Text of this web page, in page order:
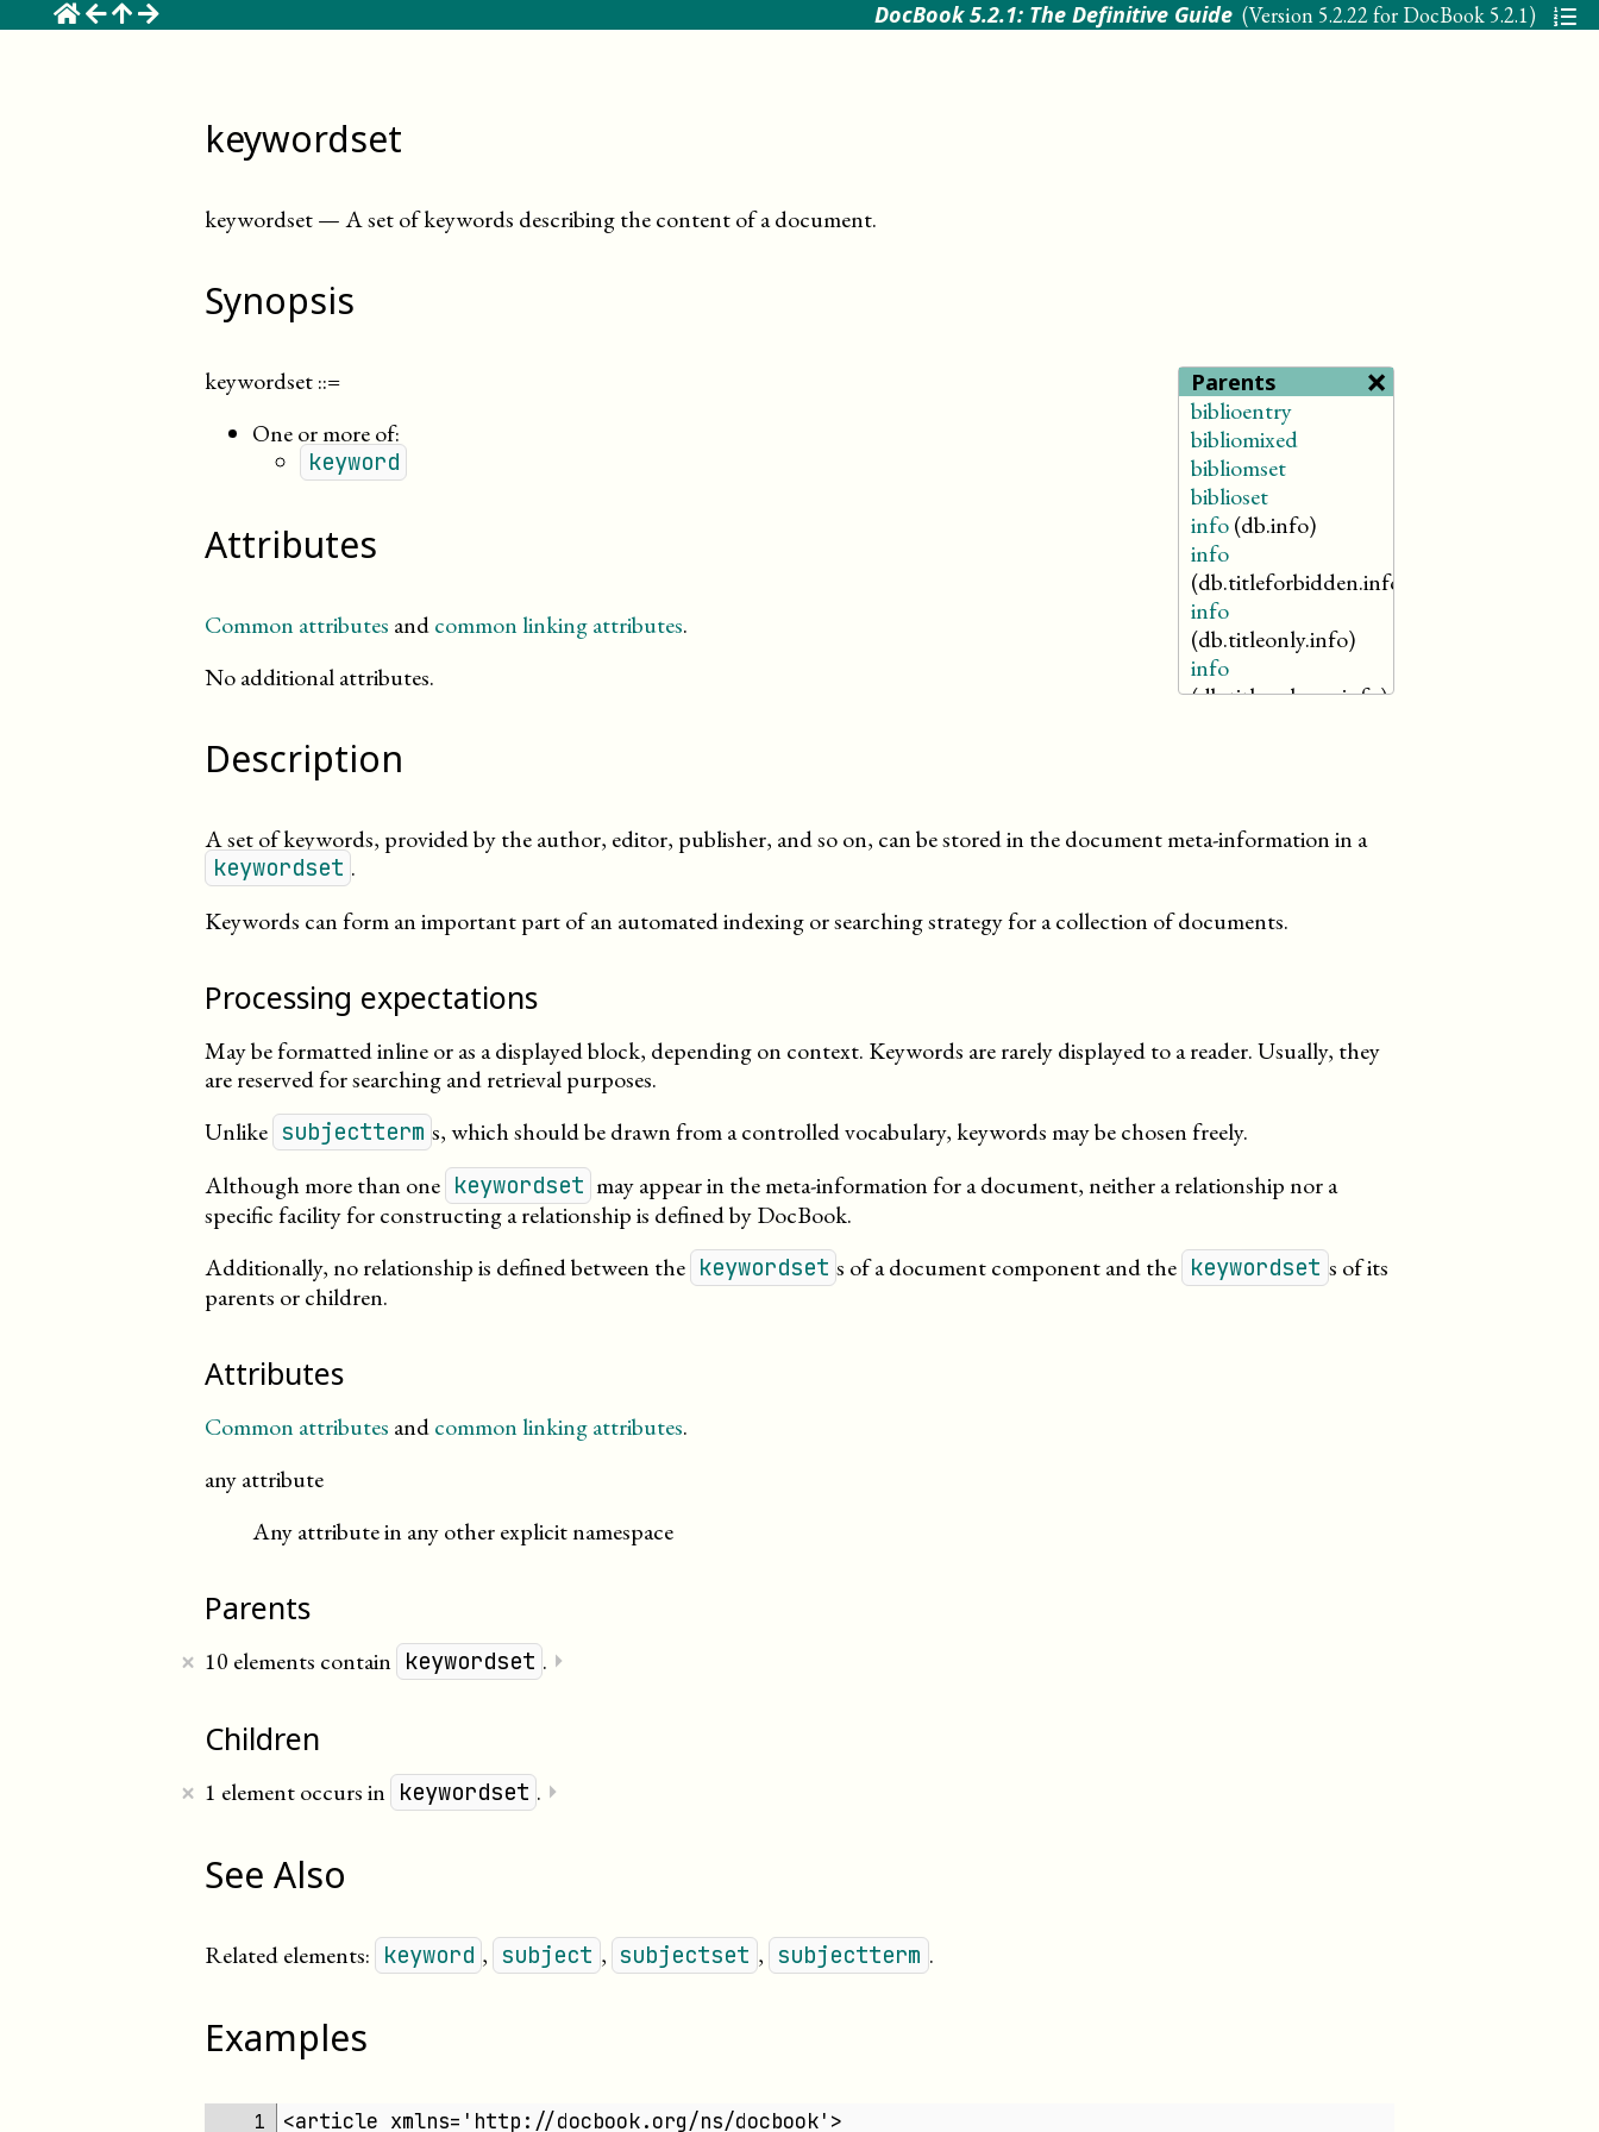
DocBook 5.2.1: The Definitive Guide (Version 5.2.22 for DocBook 5.2.1)
keywordset
keywordset—A set of keywords describing the content of a document.
Synopsis
Parents ×
biblioentry
bibliomixed
bibliomset
biblioset
info(db.info)
info
(db.titleforbidden.info)
info
(db.titleonly.info)
info
(db.titleonlyreq.info)
keywordset::=
One or more of:
keyword
Attributes
Common attributes andcommon linking attributes.
No additional attributes.
Description
A set of keywords, provided by the author, editor, publisher, and so on, can be stored in the document meta-information in a
keywordset .
Keywords can form an important part of an automated indexing or searching strategy for a collection of documents.
Processing expectations
May be formatted inline or as a displayed block, depending on context. Keywords are rarely displayed to a reader. Usually, they
are reserved for searching and retrievalpurposes.
Unlike subjectterm s, which should be drawn from a controlled vocabulary, keywords may be chosen freely.
Although more than one keywordset may appear in the meta-information for a document, neither a relationship nor a
specific facility for constructing a relationship is defined by DocBook.
Additionally, no relationship is defined between the keywordset s of a document component and the keywordset s of its
parents or children.
Attributes
Common attributes andcommon linking attributes.
any attribute
Any attribute in any other explicit namespace
Parents
10 elements contain keywordset .
× ⏵
Children
1 element occurs in keywordset .
× ⏵
See Also
Related elements: keyword , subject , subjectset , subjectterm .
Examples
1
<article xmlns='http://docbook.org/ns/docbook'>